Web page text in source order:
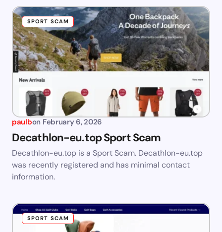
SPORT SCAM
paulbon February 6, 2026
Decathlon-eu.top Sport Scam
Decathlon-eu.top is a Sport Scam. Decathlon-eu.top
was recently registered and has minimal contact
information.
SPORT SCAM